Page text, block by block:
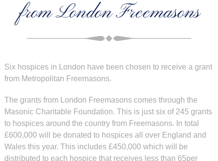
from London Freemasons
Six hospices in London have been chosen to receive a grant
from Metropolitan Freemasons.
The grants from London Freemasons comes through the
Masonic Charitable Foundation. This is just six of 245 grants
to hospices around the country from Freemasons. In total
£600,000 will be donated to hospices all over England and
Wales this year. This includes £450,000 which will be
distributed to each hospice that receives less than 65per